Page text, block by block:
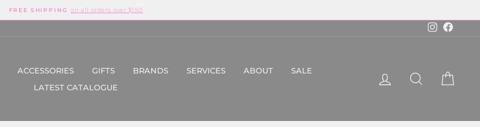
Pause
FREE SHIPPING on all orders over $150
Instagram
ACCESSORIES GIFTS BRANDS SERVICES ABOUT
SALE
LATEST CATALOGUE
LOG IN SEARCH